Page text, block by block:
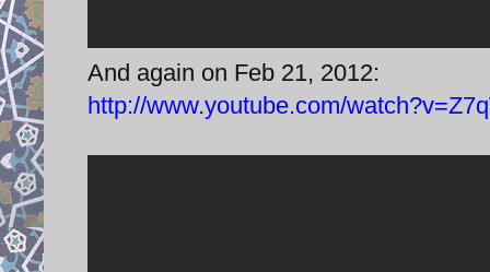
And again on Feb 21, 2012:
http://www.youtube.com/